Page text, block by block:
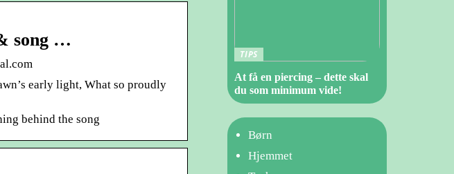
song …
early light, What so proudly
behind the song
TIPS
At få en piercing – dette skal
du som minimum vide!
Børn
Hjemmet